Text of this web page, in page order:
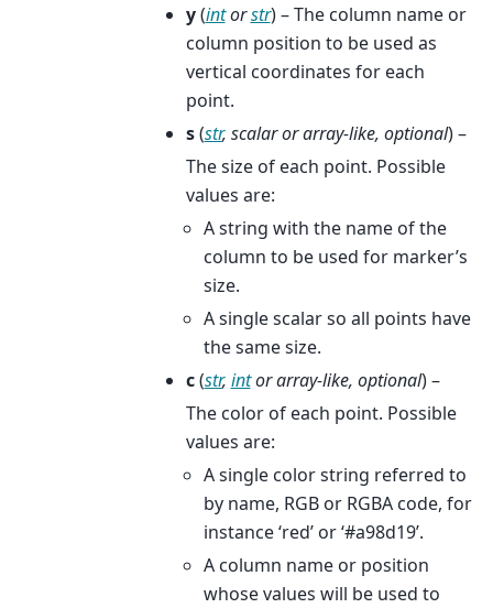
y(intorstr) – The column name or
column position to be used as
vertical coordinates for each
point.
s(str, scalarorarray-like, optional) –
The size of each point. Possible
values are:
A string with the name of the
column to be used for marker’s
size.
A single scalar so all points have
the same size.
c(str, intorarray-like, optional) –
The color of each point. Possible
values are:
A single color string referred to
by name, RGB or RGBA code, for
instance ‘red’ or ‘#a98d19’.
A column name or position
whose values will be used to